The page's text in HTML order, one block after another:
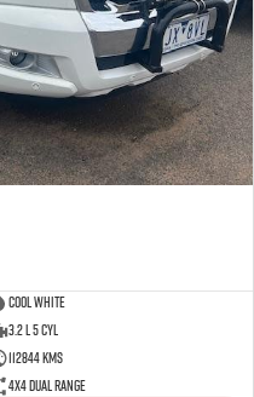
Cool White
3.2 L 5 Cyl
112844 Kms
4X4 Dual Range